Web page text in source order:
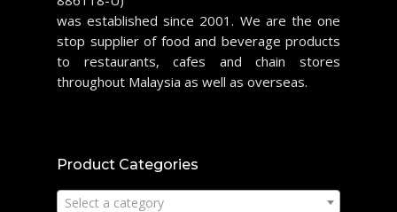
was established since 2001. We are the one
stop supplier of food and beverage products
to restaurants, cafes and chain stores
throughout Malaysia as well as overseas.
Product Categories
Select a category